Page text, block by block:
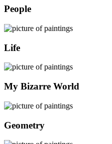
People
Life
My Bizarre World
Geometry